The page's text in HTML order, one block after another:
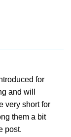
for
and will
very short for
them a bit
post.